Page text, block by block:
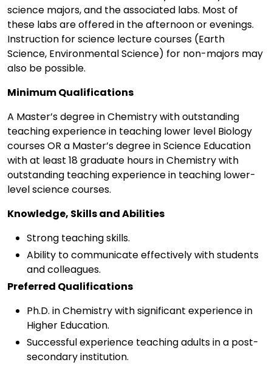
science majors, and the associated labs. Most of
these labs are offered in the afternoon or evenings.
Instruction for science lecture courses (Earth
Science, Environmental Science) for non-majors may
also be possible.
Minimum Qualifications
A Master’s degree in Chemistry with outstanding
teaching experience in teaching lower level Biology
courses OR a Master’s degree in Science Education
with at least 18 graduate hours in Chemistry with
outstanding teaching experience in teaching lower-
level science courses.
Knowledge, Skills and Abilities
Strong teaching skills.
Ability to communicate effectively with students
and colleagues.
Preferred Qualifications
Ph.D. in Chemistry with significant experience in
Higher Education.
Successful experience teaching adults in a post-
secondary institution.